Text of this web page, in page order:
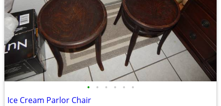
• • • • • •
Ice Cream Parlor Chair